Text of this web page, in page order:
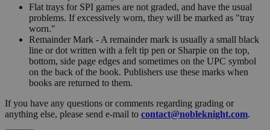
Flat trays for SPI games are not graded, and have the usual
problems. If excessively worn, they will be marked as "tray
worn."
Remainder Mark - A remainder mark is usually a small black
line or dot written with a felt tip pen or Sharpie on the top,
bottom, side page edges and sometimes on the UPC symbol
on the back of the book. Publishers use these marks when
books are returned to them.
If you have any questions or comments regarding grading or
anything else, please send e-mail to contact@nobleknight.com.